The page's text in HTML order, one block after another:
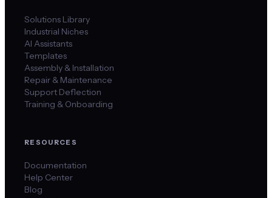
Solutions Library
Industrial Niches
AI Assistants
Templates
Assembly & Installation
Repair & Maintenance
Support Deflection
Training & Onboarding
RESOURCES
Documentation
Help Center
Blog